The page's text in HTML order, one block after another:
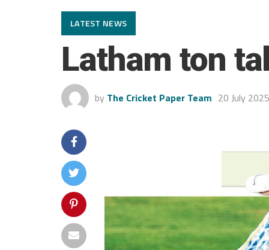
LATEST NEWS
Latham ton
by The Cricket Paper Team 20 July 2025